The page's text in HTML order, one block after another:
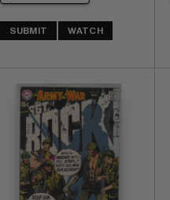
SUBMIT WATCH